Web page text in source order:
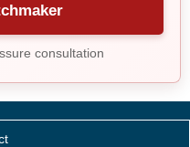
consultation